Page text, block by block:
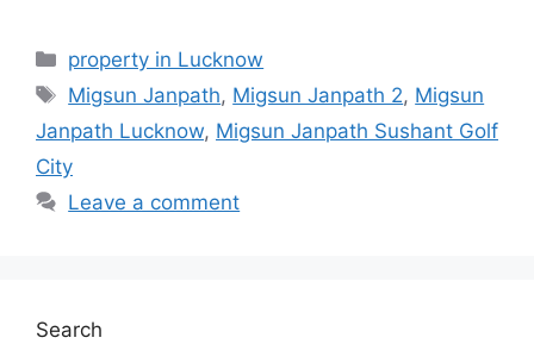
Categories
property in Lucknow
Tags
Migsun Janpath, Migsun Janpath 2, Migsun
Janpath Lucknow, Migsun Janpath Sushant Golf
City
Leave a comment
Search